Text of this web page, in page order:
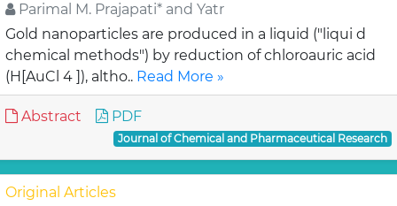
Parimal M. Prajapati* and Yatr
Gold nanoparticles are produced in a liquid ("liqui d
chemical methods") by reduction of chloroauric acid
(H[AuCl 4 ]), altho.. Read More »
Abstract PDF
Journal of Chemical and Pharmaceutical Research
Original Articles